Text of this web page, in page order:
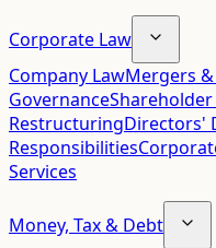
Corporate Law
Company LawMergers
Governance
RestructuringDirectors'
Responsibilities
Services
Money, Tax & Debt